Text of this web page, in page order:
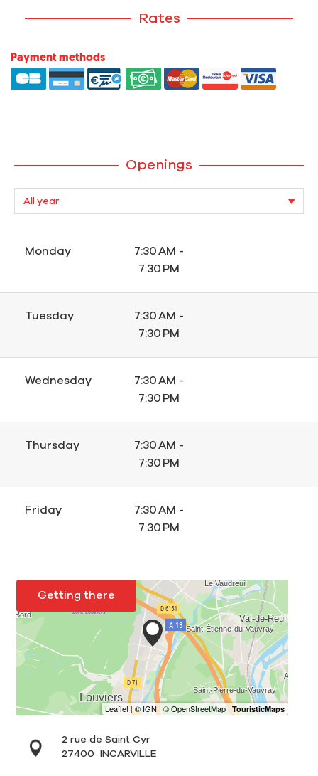
Rates
Payment methods
Openings
Monday
7:30 AM -
7:30 PM
Tuesday
7:30 AM -
7:30 PM
Wednesday
7:30 AM -
7:30 PM
Thursday
7:30 AM -
7:30 PM
Friday
7:30 AM -
7:30 PM
Getting there
2 rue de Saint Cyr
27400
INCARVILLE